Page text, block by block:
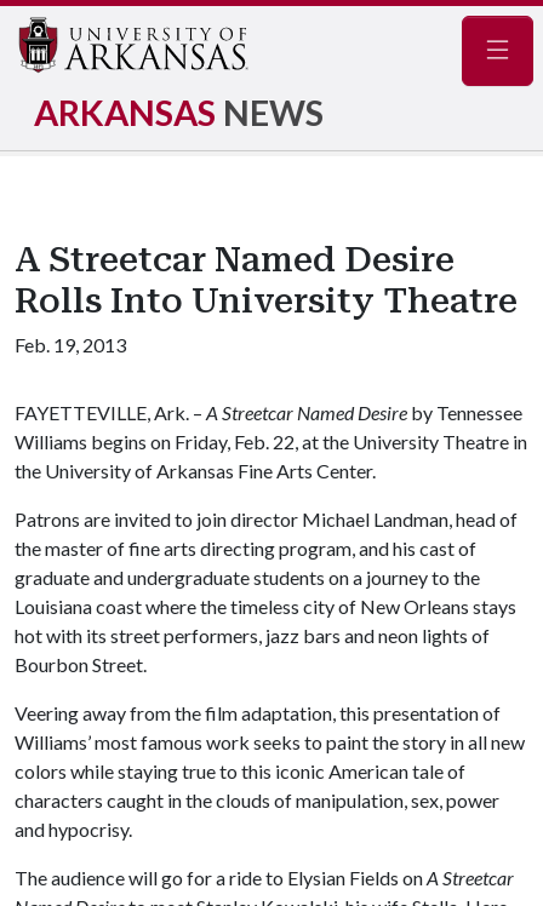
ARKANSAS NEWS
A Streetcar Named Desire
Rolls Into University Theatre
Feb. 19, 2013
FAYETTEVILLE, Ark. – A Streetcar Named Desire by Tennessee
Williams begins on Friday, Feb. 22, at the University Theatre in
the University of Arkansas Fine Arts Center.
Patrons are invited to join director Michael Landman, head of
the master of fine arts directing program, and his cast of
graduate and undergraduate students on a journey to the
Louisiana coast where the timeless city of New Orleans stays
hot with its street performers, jazz bars and neon lights of
Bourbon Street.
Veering away from the film adaptation, this presentation of
Williams’ most famous work seeks to paint the story in all new
colors while staying true to this iconic American tale of
characters caught in the clouds of manipulation, sex, power
and hypocrisy.
The audience will go for a ride to Elysian Fields onA Streetcar